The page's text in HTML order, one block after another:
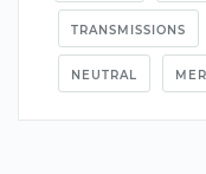
TRANSMISSIONS
NEUTRAL